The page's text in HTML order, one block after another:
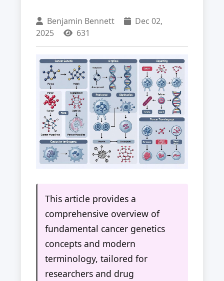
Benjamin Bennett
Dec 02,
2025
631
This article provides a
comprehensive overview of
fundamental cancer genetics
concepts and modern
terminology, tailored for
researchers and drug